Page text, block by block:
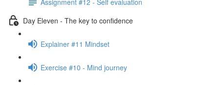
Day Eleven - The key to confidence
Explainer #11 Mindset
Exercise #10 - Mind journey